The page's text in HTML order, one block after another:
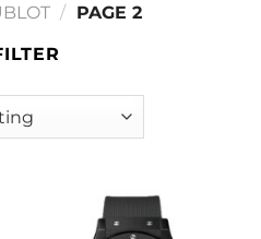
/ PAGE 2